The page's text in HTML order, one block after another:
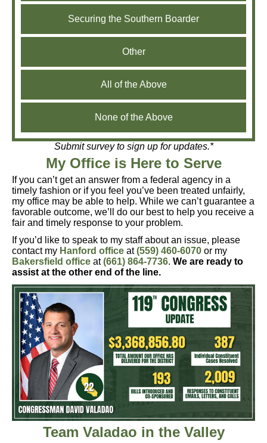
Securing the Southern Boarder
Other
All of the Above
None of the Above
Submit survey to sign up for updates.*
My Office is Here to Serve
If you can’t get an answer from a federal agency in a
timely fashion or if you feel you’ve been treated unfairly,
my office may be able to help. While we can’t guarantee a
favorable outcome, we’ll do our best to help you receive a
fair and timely response to your problem.
If you’d like to speak to my staff about an issue, please
contact my Hanford office at(559) 460-6070 or my
Bakersfield office at(661) 864-7736. We are ready to
assist at the other end of the line.
Team Valadao in the Valley